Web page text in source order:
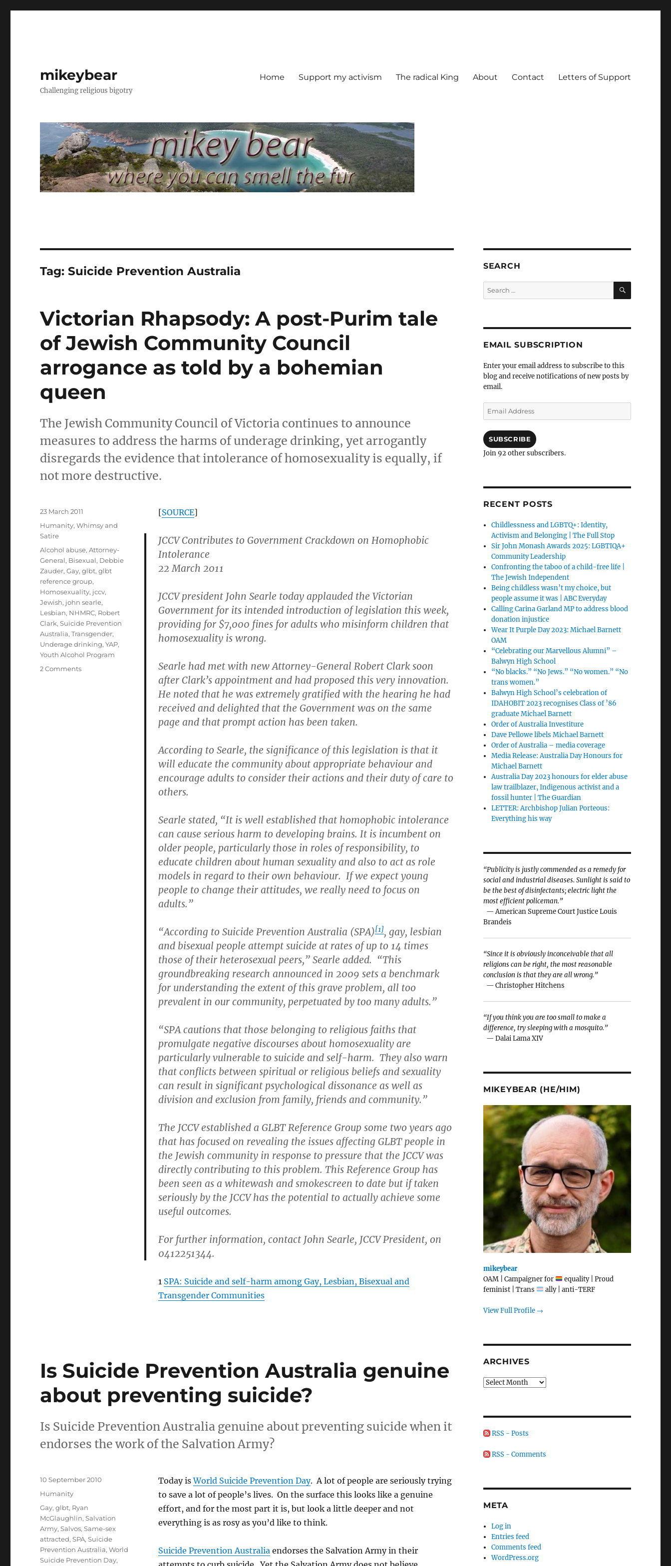
mikeybear
Challenging religious bigotry
Home Support my activism The radical King About Contact Letters of Support
Tag:Suicide Prevention Australia
Victorian Rhapsody: A post-Purim tale
of Jewish Community Council
arrogance as told by a bohemian
queen
The Jewish Community Council of Victoria continues to announce
measures to address the harms of underage drinking, yet arrogantly
disregards the evidence that intolerance of homosexuality is equally, if
not more destructive.
[SOURCE]
JCCV Contributes to Government Crackdown on Homophobic
Intolerance
22 March 2011
JCCV president John Searle today applauded the Victorian
Government for its intended introduction of legislation this week,
providing for $7,000 fines for adults who misinform children that
homosexuality is wrong.
Searle had met with new Attorney-General Robert Clark soon
after Clark’s appointment and had proposed this very innovation.
He noted that he was extremely gratified with the hearing he had
received and delighted that the Government was on the same
page and that prompt action has been taken.
According to Searle, the significance of this legislation is that it
will educate the community about appropriate behaviour and
encourage adults to consider their actions and their duty of care to
others.
Searle stated, “It is well established that homophobic intolerance
can cause serious harm to developing brains. It is incumbent on
older people, particularly those in roles of responsibility, to
educate children about human sexuality and also to act as role
models in regard to their own behaviour. If we expect young
people to change their attitudes, we really need to focus on
adults.”
“According to Suicide Prevention Australia (SPA)[1], gay, lesbian
and bisexual people attempt suicide at rates of up to 14 times
those of their heterosexual peers,” Searle added. “This
groundbreaking research announced in 2009 sets a benchmark
for understanding the extent of this grave problem, all too
prevalent in our community, perpetuated by too many adults.”
“SPA cautions that those belonging to religious faiths that
promulgate negative discourses about homosexuality are
particularly vulnerable to suicide and self-harm. They also warn
that conflicts between spiritual or religious beliefs and sexuality
can result in significant psychological dissonance as well as
division and exclusion from family, friends and community.”
The JCCV established a GLBT Reference Group some two years ago
that has focused on revealing the issues affecting GLBT people in
the Jewish community in response to pressure that the JCCV was
directly contributing to this problem. This Reference Group has
been seen as a whitewash and smokescreen to date but if taken
seriously by the JCCV has the potential to actually achieve some
useful outcomes.
For further information, contact John Searle, JCCV President, on
0412251344.
1 SPA: Suicide and self-harm among Gay, Lesbian, Bisexual and
Transgender Communities
Posted
23 March 2011
Categories
Humanity,Whimsy and
Satire
Tags
Alcohol abuse,Attorney-
General, Bisexual, Debbie
Zauder,Gay,glbt,glbt
reference group,
Homosexuality, jccv,
Jewish, john searle,
Lesbian, NHMRC, Robert
Clark,Suicide Prevention
Australia,Transgender,
Underage drinking,YAP,
Youth Alcohol Program
2 Commentson
Is Suicide Prevention Australia genuine
about preventing suicide?
Is Suicide Prevention Australia genuine about preventing suicide when it
endorses the work of the Salvation Army?
Today isWorld Suicide Prevention Day. A lot of people are seriously trying
to save a lot of people’s lives. On the surface this looks like a genuine
effort, and for the most part it is, but look a little deeper and not
everything is as rosy as you’d like to think.
Suicide Prevention Australia endorses the Salvation Army in their
Posted
10 September 2010
Categories
Humanity
Tags
Gay,glbt, Ryan
McGlaughlin,Salvation
Army,Salvos,Same-sex
attracted,SPA,Suicide
Prevention Australia,World
Suicide Prevention Day,
SEARCH
Search
for:
SEARCH
EMAIL SUBSCRIPTION
Enter your email address to subscribe to this
blog and receive notifications of new posts by
email.
Email
Address
SUBSCRIBE
Join 92 other subscribers.
RECENT POSTS
Childlessness and LGBTQ+: Identity,
Activism and Belonging | The Full Stop
Sir John Monash Awards 2025: LGBTIQA+
Community Leadership
Confronting the taboo of a child-free life |
The Jewish Independent
Being childless wasn’t my choice, but
people assume it was | ABC Everyday
Calling Carina Garland MP to address blood
donation injustice
Wear It Purple Day 2023: Michael Barnett
OAM
“Celebrating our Marvellous Alumni” –
Balwyn High School
“No blacks.” “No Jews.” “No women.” “No
trans women.”
Balwyn High School’s celebration of
IDAHOBIT 2023 recognises Class of ’86
graduate Michael Barnett
Order of Australia Investiture
Dave Pellowe libels Michael Barnett
Order of Australia – media coverage
Media Release: Australia Day Honours for
Michael Barnett
Australia Day 2023 honours for elder abuse
law trailblazer, Indigenous activist and a
fossil hunter | The Guardian
LETTER: Archbishop Julian Porteous:
Everything his way
“Publicity is justly commended as a remedy for
social and industrial diseases. Sunlight is said to
be the best of disinfectants; electric light the
most efficient policeman.”
— American Supreme Court Justice Louis
Brandeis
“Since it is obviously inconceivable that all
religions can be right, the most reasonable
conclusion is that they are all wrong.”
— Christopher Hitchens
“If you think you are too small to make a
difference, try sleeping with a mosquito.”
— Dalai Lama XIV
MIKEYBEAR (HE/HIM)
mikeybear
OAM | Campaigner for
equality | Proud
feminist | Trans
ally | anti-TERF
View Full Profile →
ARCHIVES
Archives
RSS - Posts
RSS - Comments
META
Log in
Entries feed
Comments feed
WordPress.org